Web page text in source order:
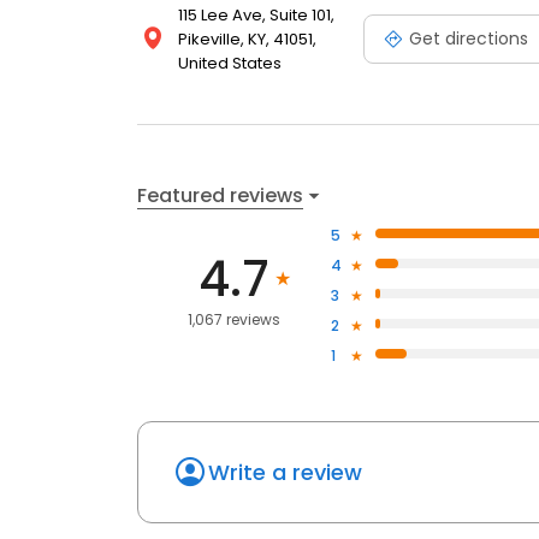
115 Lee Ave, Suite 101,
Pikeville, KY, 41051,
United States
Get directions
Featured reviews
4.7
1,067 reviews
5
4
3
2
1
Write a review